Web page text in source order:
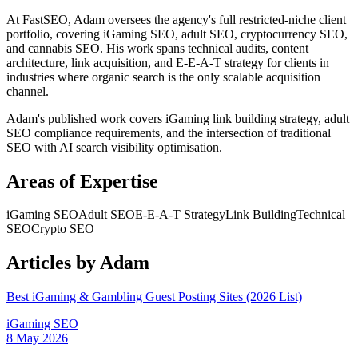
At FastSEO, Adam oversees the agency's full restricted-niche client
portfolio, covering iGaming SEO, adult SEO, cryptocurrency SEO,
and cannabis SEO. His work spans technical audits, content
architecture, link acquisition, and E-E-A-T strategy for clients in
industries where organic search is the only scalable acquisition
channel.
Adam's published work covers iGaming link building strategy, adult
SEO compliance requirements, and the intersection of traditional
SEO with AI search visibility optimisation.
Areas of Expertise
iGaming SEOAdult SEOE-E-A-T StrategyLink BuildingTechnical
SEOCrypto SEO
Articles byAdam
Best iGaming & Gambling Guest Posting Sites (2026 List)
iGaming SEO
8 May 2026